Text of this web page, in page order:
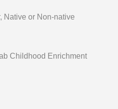
Native or Non-native
Childhood Enrichment